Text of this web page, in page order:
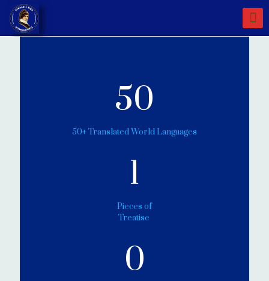
50
50+ Translated World Languages
1
Pieces of
Treatise
0